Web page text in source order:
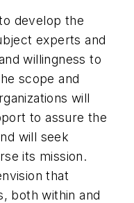
develop the
experts and
willingness to
scope and
will
to assure the
will seek
its mission.
that
both within and